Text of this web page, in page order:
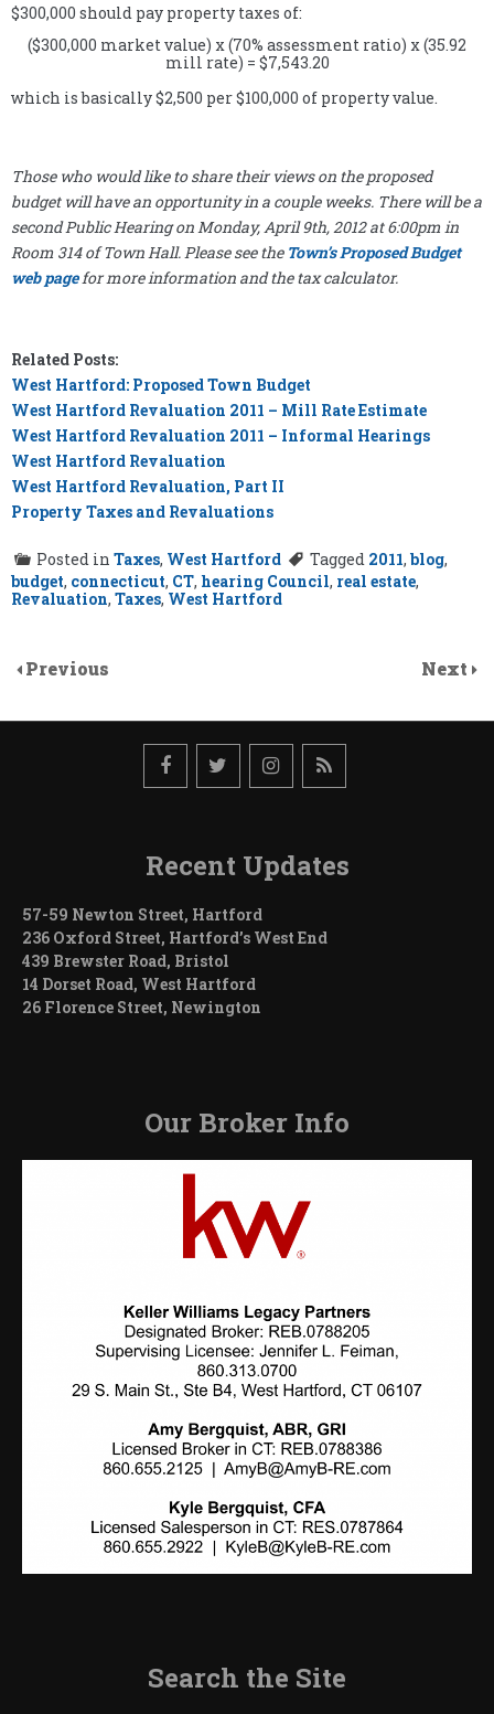
$300,000 should pay property taxes of:
($300,000 market value) x (70% assessment ratio) x (35.92
mill rate) = $7,543.20
which is basically $2,500 per $100,000 of property value.
Those who would like to share their views on the proposed
budget will have an opportunity in a couple weeks. There will be a
second Public Hearing on Monday, April 9th, 2012 at 6:00pm in
Room 314 of Town Hall. Please see the Town’s Proposed Budget
web pagefor more information and the tax calculator.
Related Posts:
West Hartford: Proposed Town Budget
West Hartford Revaluation 2011 – Mill Rate Estimate
West Hartford Revaluation 2011 – Informal Hearings
West Hartford Revaluation
West Hartford Revaluation, Part II
Property Taxes and Revaluations
Posted in Taxes, West Hartford Tagged 2011, blog,
budget, connecticut, CT, hearing Council, real estate,
Revaluation, Taxes, West Hartford
Previous Next
Recent Updates
57-59 Newton Street, Hartford
236 Oxford Street, Hartford’s West End
439 Brewster Road, Bristol
14 Dorset Road, West Hartford
26 Florence Street, Newington
Our Broker Info
Search the Site